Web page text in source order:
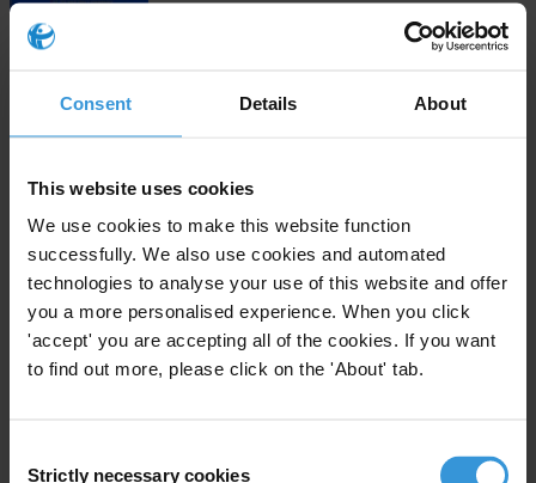
Consent Details About
This website uses cookies
We use cookies to make this website function
successfully. We also use cookies and automated
technologies to analyse your use of this website and offer
you a more personalised experience. When you click
'accept' you are accepting all of the cookies. If you want
to find out more, please click on the 'About' tab.
Strictly necessary cookies
First name*
Last name*
Email address*